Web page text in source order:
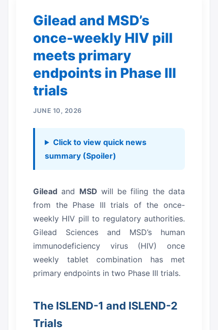
Gilead and MSD’s
once-weekly HIV pill
meets primary
endpoints in Phase III
trials
JUNE 10, 2026
Click to view quick news
summary (Spoiler)
Gilead and MSD will be filing the data
from the Phase III trials of the once-
weekly HIV pill to regulatory authorities.
Gilead Sciences and MSD’s human
immunodeficiency virus (HIV) once
weekly tablet combination has met
primary endpoints in two Phase III trials.
The ISLEND-1 and ISLEND-2
Trials